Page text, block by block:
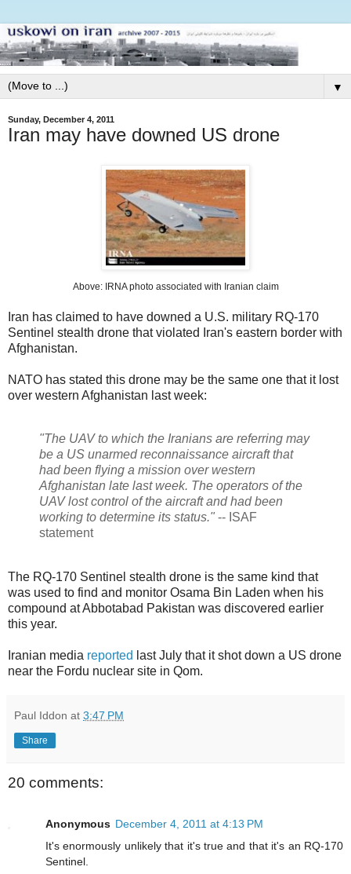
▼
Sunday, December 4, 2011
Iran may have downed US drone
Above: IRNA photo associated with Iranian claim
Iran has claimed to have downed a U.S. military RQ-170
Sentinel stealth drone that violated Iran's eastern border with
Afghanistan.
NATO has stated this drone may be the same one that it lost
over western Afghanistan last week:
"The UAV to which the Iranians are referring may
be a US unarmed reconnaissance aircraft that
had been flying a mission over western
Afghanistan late last week. The operators of the
UAV lost control of the aircraft and had been
working to determine its status." -- ISAF
statement
The RQ-170 Sentinel stealth drone is the same kind that
was used to find and monitor Osama Bin Laden when his
compound at Abbotabad Pakistan was discovered earlier
this year.
Iranian media reported last July that it shot down a US drone
near the Fordu nuclear site in Qom.
Paul Iddon at 3:47 PM
Share
20 comments:
Anonymous December 4, 2011 at 4:13 PM
It's enormously unlikely that it's true and that it's an RQ-170
Sentinel.